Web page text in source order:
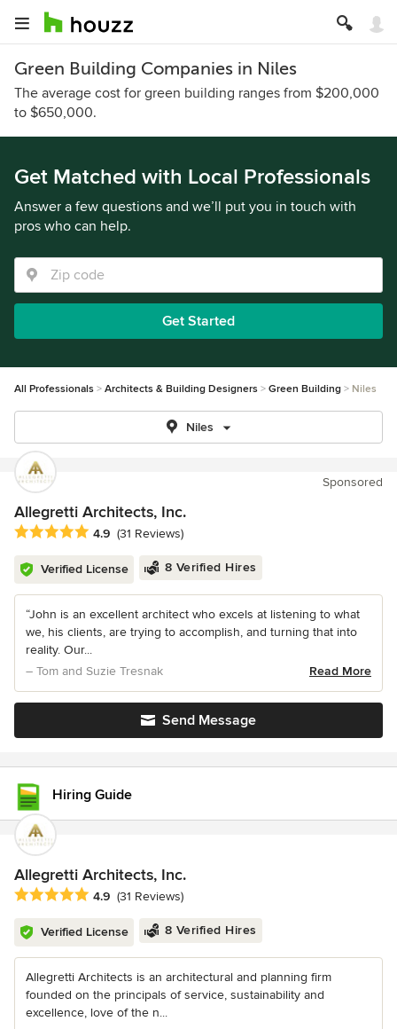
Green Building Companies in Niles
The average cost for green building ranges from $200,000
to $650,000.
Get Matched with Local Professionals
Answer a few questions and we’ll put you in touch with
pros who can help.
Get Started
All Professionals Architects & Building Designers Green Building Niles
Niles
Sponsored
Allegretti Architects, Inc.
Average rating: 4.9 out of 5 stars
4.9 (31 Reviews)
Verified License 8 Verified Hires
“John is an excellent architect who excels at listening to what
we, his clients, are trying to accomplish, and turning that into
reality. Our...
– Tom and Suzie Tresnak
Read More
Send Message
Hiring Guide
Allegretti Architects, Inc.
Average rating: 4.9 out of 5 stars
4.9 (31 Reviews)
Verified License 8 Verified Hires
Allegretti Architects is an architectural and planning firm
founded on the principals of service, sustainability and
excellence, love of the n...